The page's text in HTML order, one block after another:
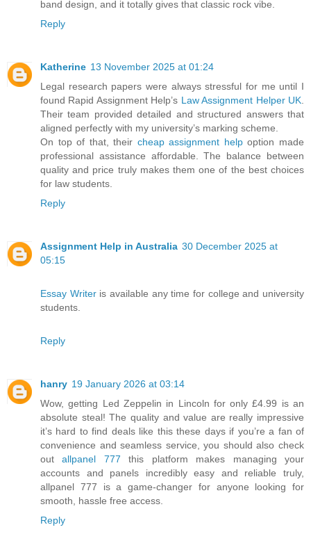
band design, and it totally gives that classic rock vibe.
Reply
Katherine 13 November 2025 at 01:24
Legal research papers were always stressful for me until I
found Rapid Assignment Help’s Law Assignment Helper UK.
Their team provided detailed and structured answers that
aligned perfectly with my university’s marking scheme.
On top of that, their cheap assignment helpoption made
professional assistance affordable. The balance between
quality and price truly makes them one of the best choices
for law students.
Reply
Assignment Help in Australia 30 December 2025 at
05:15
Essay Writeris available any time for college and university
students.
Reply
hanry 19 January 2026 at 03:14
Wow, getting Led Zeppelin in Lincoln for only £4.99 is an
absolute steal! The quality and value are really impressive
it’s hard to find deals like this these days if you’re a fan of
convenience and seamless service, you should also check
outallpanel 777 this platform makes managing your
accounts and panels incredibly easy and reliable truly,
allpanel 777 is a game-changer for anyone looking for
smooth, hassle free access.
Reply